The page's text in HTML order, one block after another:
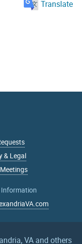
Translate
& Legal
VA and others